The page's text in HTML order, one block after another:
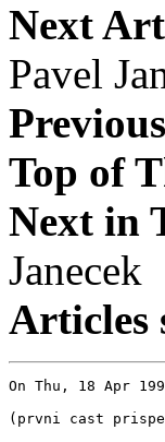
Next
Pavel
Top of
Next in
Janecek
Articles
On Thu, 18 Apr
(prvni cast